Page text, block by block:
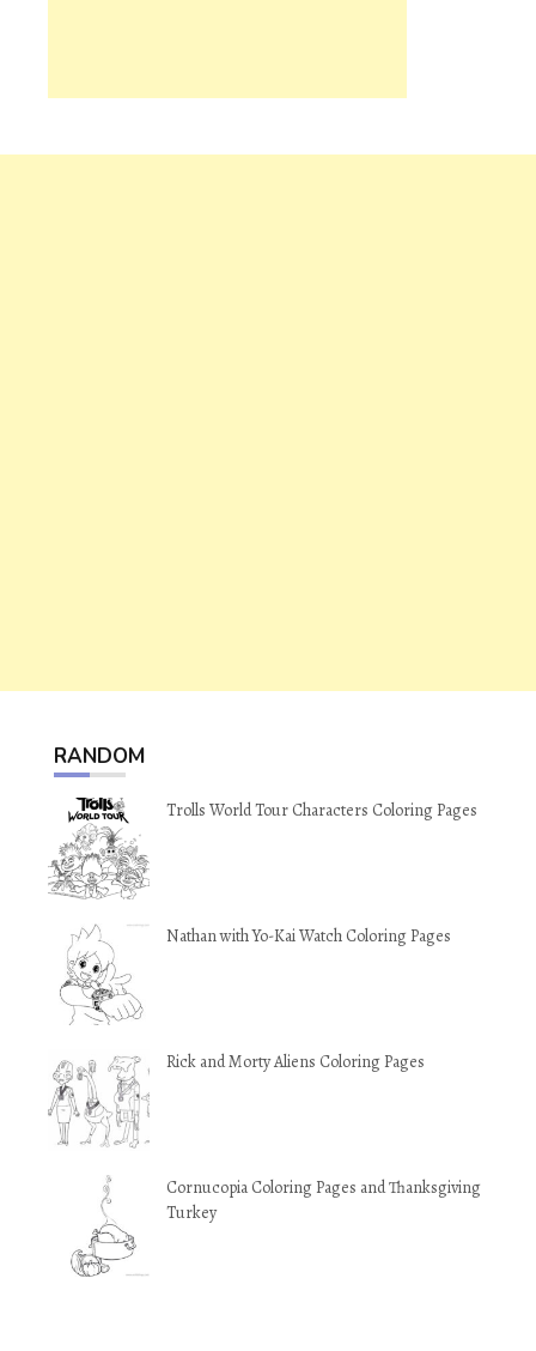
RANDOM
Trolls World Tour Characters Coloring Pages
Nathan with Yo-Kai Watch Coloring Pages
Rick and Morty Aliens Coloring Pages
Cornucopia Coloring Pages and Thanksgiving
Turkey